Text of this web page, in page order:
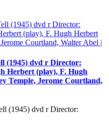
(1945) dvd r Director:
Herbert (play), F. Hugh
Temple, Jerome Courtland,
(1945) dvd r Director: